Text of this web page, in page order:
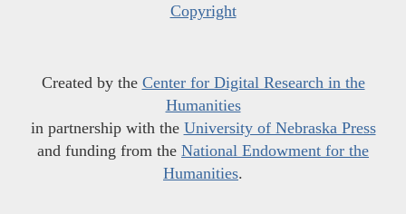
Copyright
Created by the Center for Digital Research in the
Humanities
in partnership with the University of Nebraska Press
and funding from the National Endowment for the
Humanities.